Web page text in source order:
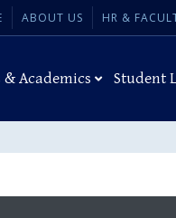
ABOUT US HR &
Academics Student